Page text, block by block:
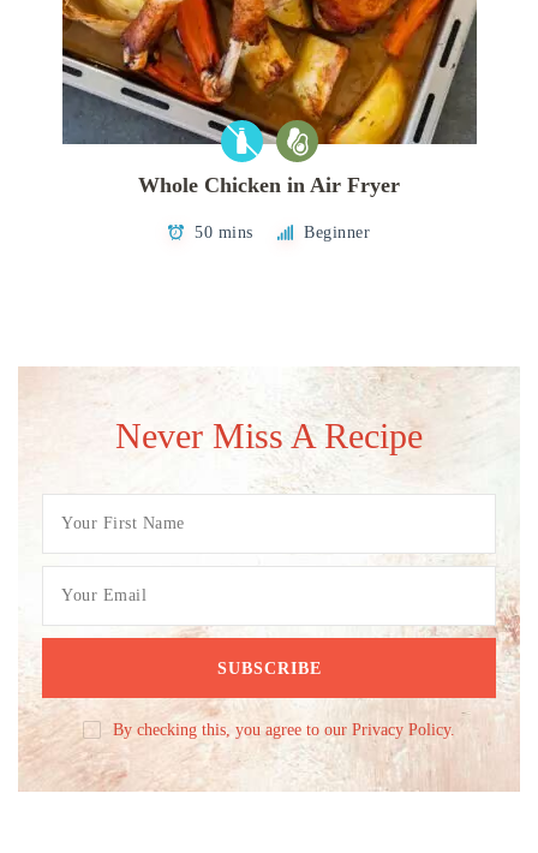
Whole Chicken in Air Fryer
50 mins Beginner
Never Miss A Recipe
By checking this, you agree to our Privacy Policy.